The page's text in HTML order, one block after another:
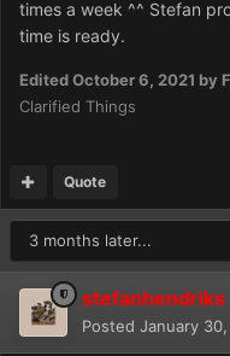
times a week ^^ Stefan
time is ready.
EditedOctober 6, 2021 by
Clarified Things
Quote
3 months later...
stefanhendriks
Posted January